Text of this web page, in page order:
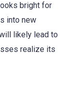
bright for
into new
likely lead to
realize its